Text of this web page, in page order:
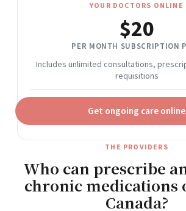
YOUR DOCTORS ONLINE
$20
PER MONTH SUBSCRIPTION
Includes unlimited consultations,
requisitions
Get ongoing care online
THE PROVIDERS
Who can prescribe
chronic medications
Canada?